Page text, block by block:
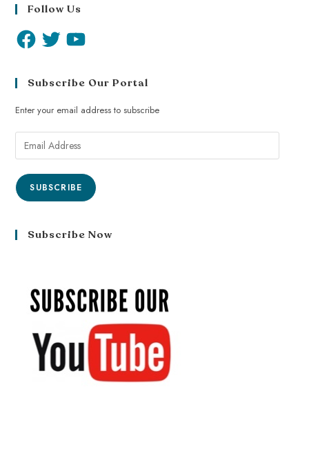
Follow Us
Subscribe Our Portal
Enter your email address to subscribe
SUBSCRIBE
Subscribe Now